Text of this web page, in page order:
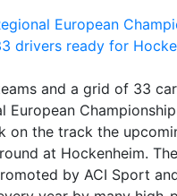
and a grid of 33
European
on the track the
at Hockenheim. The
by ACI Sport